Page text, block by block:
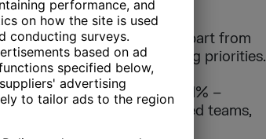
or an organization is – apart from
ability to manage changing priorities.
main reason for the Agile
Business/IT alignment, 64% –
52% – Managing distributed teams,